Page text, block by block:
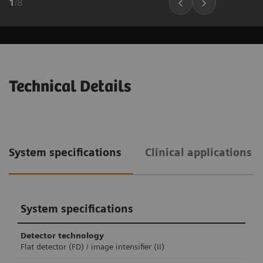
1 /8
Technical Details
System specifications Clinical applications
System specifications
Detector technology
Flat detector (FD) / image intensifier (II)